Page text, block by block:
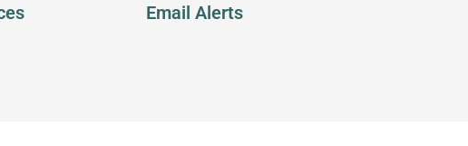
Email Alerts